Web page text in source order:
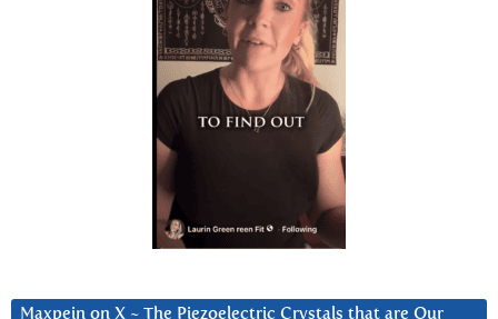
Maxpein on X ~ The Piezoelectric Crystals that are Our